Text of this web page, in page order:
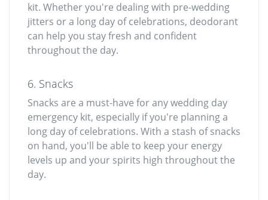
kit. Whether you're dealing with pre-wedding
jitters or a long day of celebrations, deodorant
can help you stay fresh and confident
throughout the day.
6. Snacks
Snacks are a must-have for any wedding day
emergency kit, especially if you're planning a
long day of celebrations. With a stash of snacks
on hand, you'll be able to keep your energy
levels up and your spirits high throughout the
day.